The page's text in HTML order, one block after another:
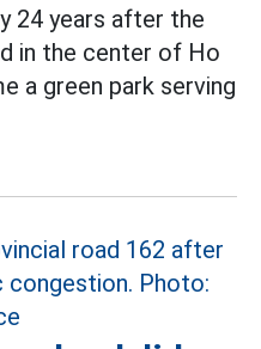
24 years after the
in the center of Ho
a green park serving